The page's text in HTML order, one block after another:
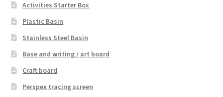
Activities Starter Box
Plastic Basin
Stainless Steel Basin
Base and writing / art board
Craft board
Perspex tracing screen